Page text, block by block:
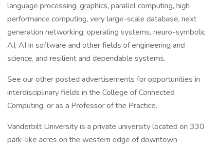
language processing, graphics, parallel computing, high
performance computing, very large-scale database, next
generation networking, operating systems, neuro-symbolic
AI, AI in software and other fields of engineering and
science, and resilient and dependable systems.
See our other posted advertisements for opportunities in
interdisciplinary fields in the College of Connected
Computing, or as a Professor of the Practice.
Vanderbilt University is a private university located on 330
park-like acres on the western edge of downtown